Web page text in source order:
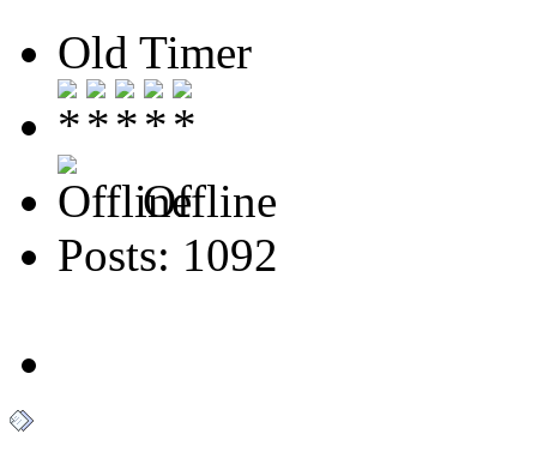
Old Timer
Offline
Posts: 1092